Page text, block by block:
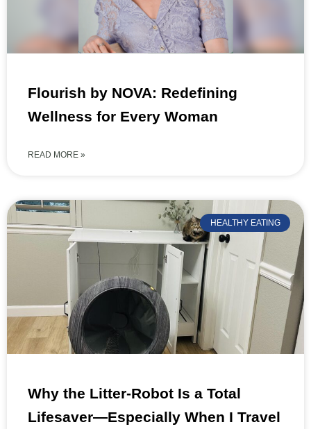
Flourish by NOVA: Redefining
Wellness for Every Woman
READ MORE »
HEALTHY EATING
Why the Litter-Robot Is a Total
Lifesaver—Especially When I Travel